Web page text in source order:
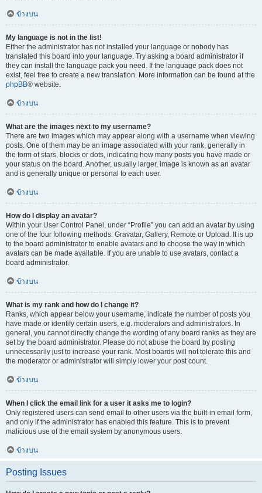
ข้างบน
My language is not in the list!
Either the administrator has not installed your language or nobody has
translated this board into your language. Try asking a board administrator if
they can install the language pack you need. If the language pack does not
exist, feel free to create a new translation. More information can be found at the
phpBB® website.
ข้างบน
What are the images next to my username?
There are two images which may appear along with a username when viewing
posts. One of them may be an image associated with your rank, generally in
the form of stars, blocks or dots, indicating how many posts you have made or
your status on the board. Another, usually larger, image is known as an avatar
and is generally unique or personal to each user.
ข้างบน
How do I display an avatar?
Within your User Control Panel, under “Profile” you can add an avatar by using
one of the four following methods: Gravatar, Gallery, Remote or Upload. It is up
to the board administrator to enable avatars and to choose the way in which
avatars can be made available. If you are unable to use avatars, contact a
board administrator.
ข้างบน
What is my rank and how do I change it?
Ranks, which appear below your username, indicate the number of posts you
have made or identify certain users, e.g. moderators and administrators. In
general, you cannot directly change the wording of any board ranks as they are
set by the board administrator. Please do not abuse the board by posting
unnecessarily just to increase your rank. Most boards will not tolerate this and
the moderator or administrator will simply lower your post count.
ข้างบน
When I click the email link for a user it asks me to login?
Only registered users can send email to other users via the built-in email form,
and only if the administrator has enabled this feature. This is to prevent
malicious use of the email system by anonymous users.
ข้างบน
Posting Issues